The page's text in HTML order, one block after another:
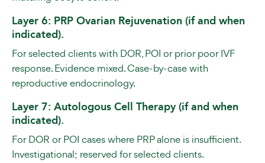
Layer 6: PRP Ovarian Rejuvenation (if and when
indicated).
For selected clients with DOR, POI or prior poor IVF
response. Evidence mixed. Case-by-case with
reproductive endocrinology.
Layer 7: Autologous Cell Therapy (if and when
indicated).
For DOR or POI cases where PRP alone is insufficient.
Investigational; reserved for selected clients.